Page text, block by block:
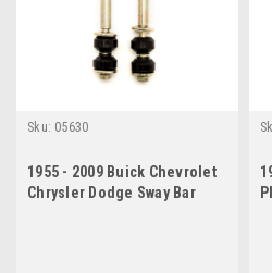
Sku: 05630
1955 - 2009 Buick Chevrolet
Chrysler Dodge Sway Bar